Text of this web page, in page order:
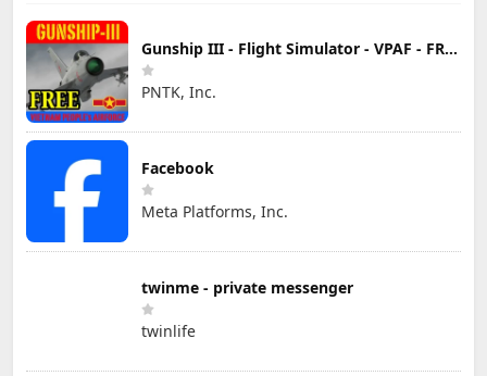
Gunship III - Flight Simulator - VPAF - FREE
PNTK, Inc.
Facebook
Meta Platforms, Inc.
twinme - private messenger
twinlife